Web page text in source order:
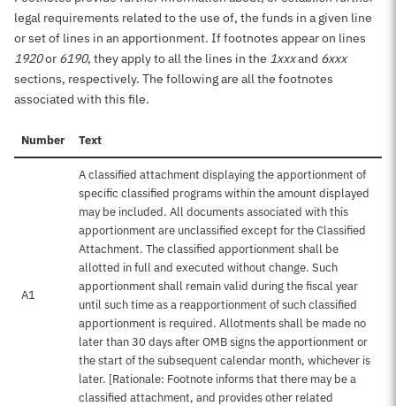
legal requirements related to the use of, the funds in a given line
or set of lines in an apportionment. If footnotes appear on lines
1920or 6190, they apply to all the lines in the 1xxxand 6xxx
sections, respectively. The following are all the footnotes
associated with this file.
Number Text
A1
A classified attachment displaying the apportionment of
specific classified programs within the amount displayed
may be included. All documents associated with this
apportionment are unclassified except for the Classified
Attachment. The classified apportionment shall be
allotted in full and executed without change. Such
apportionment shall remain valid during the fiscal year
until such time as a reapportionment of such classified
apportionment is required. Allotments shall be made no
later than 30 days after OMB signs the apportionment or
the start of the subsequent calendar month, whichever is
later. [Rationale: Footnote informs that there may be a
classified attachment, and provides other related